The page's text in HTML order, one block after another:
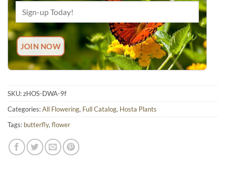
SKU:zHOS-DWA-9f
Categories:All Flowering, Full Catalog, Hosta Plants
Tags: butterfly,flower